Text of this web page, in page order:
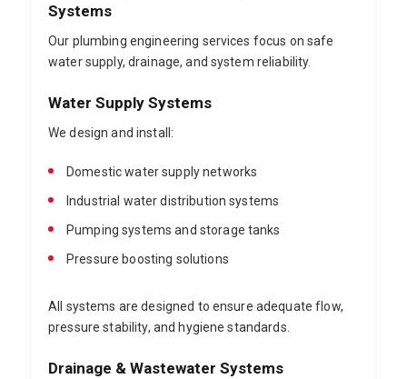
Systems
Our plumbing engineering services focus on safe
water supply, drainage, and system reliability.
Water Supply Systems
We design and install:
Domestic water supply networks
Industrial water distribution systems
Pumping systems and storage tanks
Pressure boosting solutions
All systems are designed to ensure adequate flow,
pressure stability, and hygiene standards.
Drainage & Wastewater Systems